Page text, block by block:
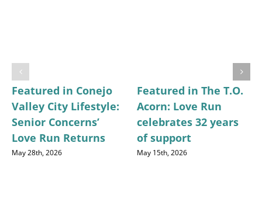
Featured in Conejo
Valley City Lifestyle:
Senior Concerns’
Love Run Returns
May 28th, 2026
Featured in The T.O.
Acorn: Love Run
celebrates 32 years
of support
May 15th, 2026